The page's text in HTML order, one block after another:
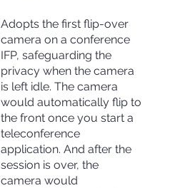
Adopts the first flip-over
camera on a conference
IFP, safeguarding the
privacy when the camera
is left idle. The camera
would automatically flip to
the front once you start a
teleconference
application. And after the
session is over, the
camera would